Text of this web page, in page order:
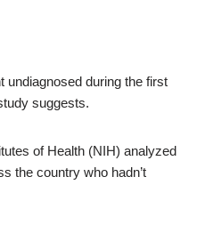
undiagnosed during the first
suggests.
of Health (NIH) analyzed
the country who hadn’t